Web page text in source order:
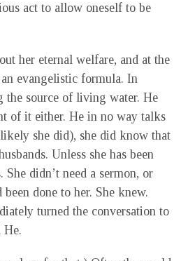
act to allow oneself to be
her eternal welfare, and at the
evangelistic formula. In
the source of living water. He
of it either. He in no way talks
she did), she did know that
Unless she has been
didn’t need a sermon, or
done to her. She knew.
turned the conversation to
He.